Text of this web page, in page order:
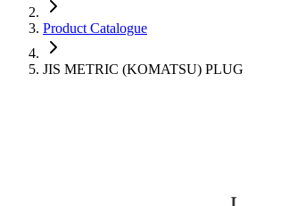
Product Catalogue
JIS METRIC (KOMATSU) PLUG